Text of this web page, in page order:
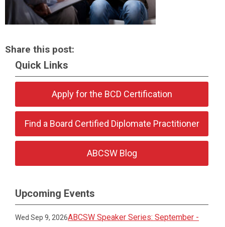
Share this post:
Quick Links
Apply for the BCD Certification
Find a Board Certified Diplomate Practitioner
ABCSW Blog
Upcoming Events
Wed Sep 9, 2026ABCSW Speaker Series: September -